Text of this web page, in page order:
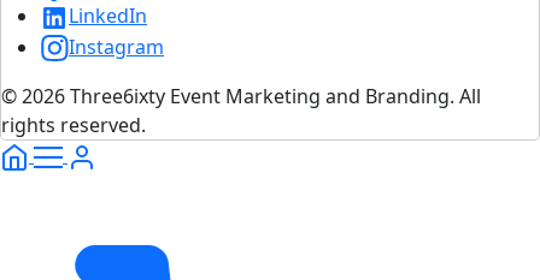
LinkedIn
Instagram
© 2026 Three6ixty Event Marketing and Branding. All
rights reserved.